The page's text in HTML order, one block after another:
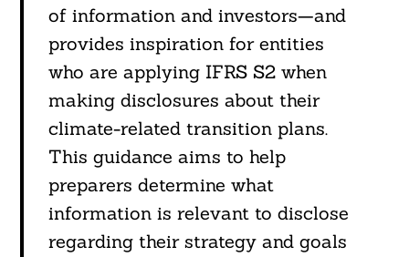
of information and investors—and
provides inspiration for entities
who are applying IFRS S2 when
making disclosures about their
climate-related transition plans.
This guidance aims to help
preparers determine what
information is relevant to disclose
regarding their strategy and goals